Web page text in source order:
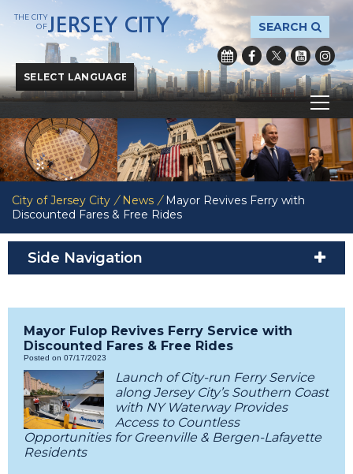
Powered byTranslate
SEARCH
THE CITY
OFJERSEY CITY
City of Jersey City / News / Mayor Revives Ferry with
Discounted Fares & Free Rides
Side Navigation
Mayor Fulop Revives Ferry Service with
Discounted Fares & Free Rides
Posted on 07/17/2023
Launch of City-run Ferry Service
along Jersey City’s Southern Coast
with NY Waterway Provides
Access to Countless
Opportunities for Greenville & Bergen-Lafayette
Residents